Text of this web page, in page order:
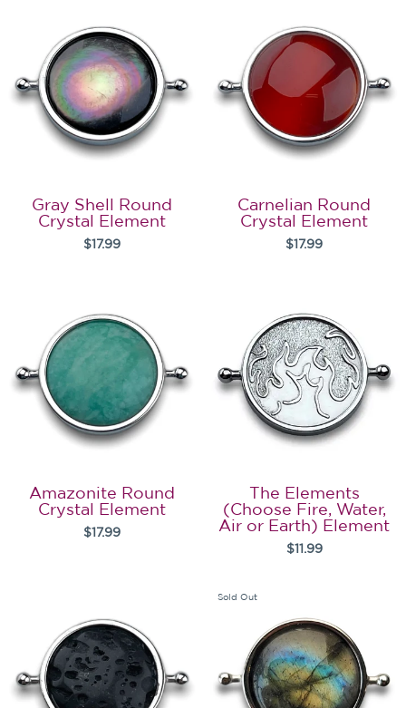
Gray Shell Round
Crystal Element
$17.99
Carnelian Round
Crystal Element
$17.99
Amazonite Round
Crystal Element
$17.99
The Elements
(Choose Fire, Water,
Air or Earth) Element
$11.99
Sold Out